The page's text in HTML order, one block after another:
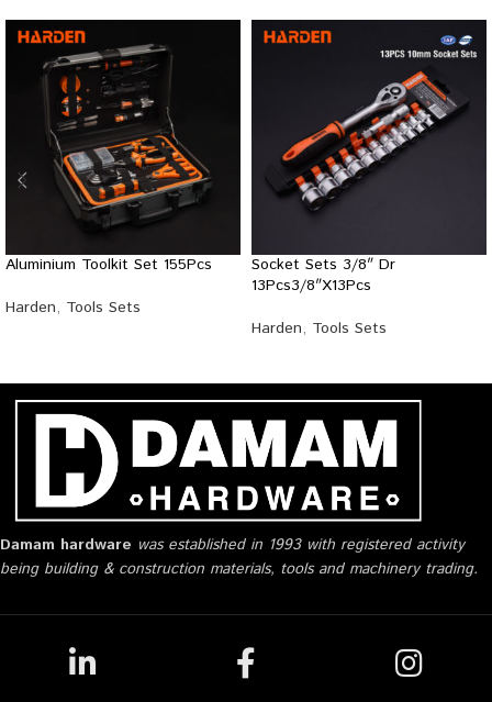
Aluminium Toolkit Set 155Pcs
Harden, Tools Sets
Socket Sets 3/8″ Dr
13Pcs3/8″X13Pcs
Harden, Tools Sets
Damam hardware was established in 1993 with registered activity
being building & construction materials, tools and machinery trading.